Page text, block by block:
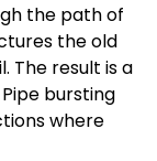
the path of
the old
The result is a
bursting
where